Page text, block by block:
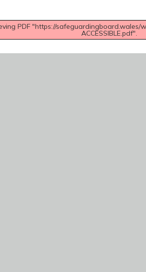
PDF "https://safeguardingboard.wales/
ACCESSIBLE.pdf".